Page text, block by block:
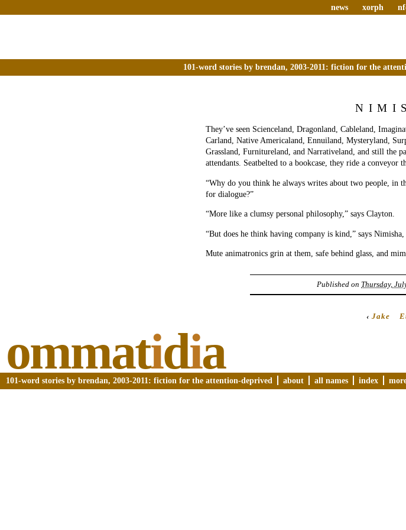
news xorph
101-word stories by brendan, 2003-2011: fiction for the
They’ve seen Scienceland, Dragonland, Cableland,
Carland, Native Americaland, Ennuiland, Mysteryland,
Grassland, Furnitureland, and Narrativeland, and still the
attendants. Seatbelted to a bookcase, they ride a conveyor
“Why do you think he always writes about two people, in
for dialogue?”
“More like a clumsy personal philosophy,” says Clayton.
“But does he think having company is kind,” says Nimisha,
Mute animatronics grin at them, safe behind glass, and
Published on Thursday,
‹ Jake
ommatidia
101-word stories by brendan, 2003-2011: fiction for the attention-deprived about all names index